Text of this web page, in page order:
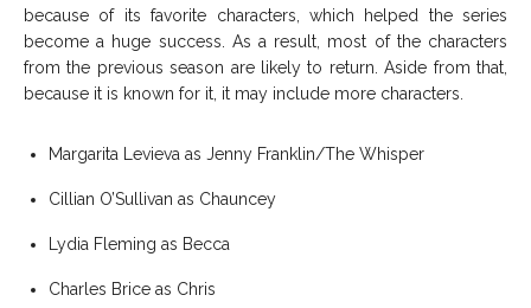
because of its favorite characters, which helped the series
become a huge success. As a result, most of the characters
from the previous season are likely to return. Aside from that,
because it is known for it, it may include more characters.
Margarita Levieva as Jenny Franklin/The Whisper
Cillian O’Sullivan as Chauncey
Lydia Fleming as Becca
Charles Brice as Chris